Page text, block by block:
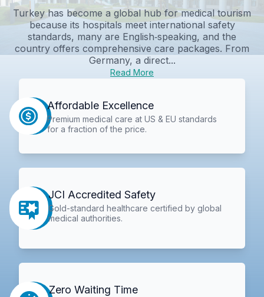
Turkey has become a global hub for medical tourism
because its hospitals meet international safety
standards, many are English‑speaking, and the
country offers comprehensive care packages. From
Germany, a direct...
Read More
Affordable Excellence
Premium medical care at US & EU standards
for a fraction of the price.
JCI Accredited Safety
Gold-standard healthcare certified by global
medical authorities.
Zero Waiting Time